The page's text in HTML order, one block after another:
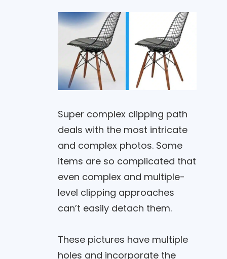
Super complex clipping path
deals with the most intricate
and complex photos. Some
items are so complicated that
even complex and multiple-
level clipping approaches
can’t easily detach them.
These pictures have multiple
holes and incorporate the